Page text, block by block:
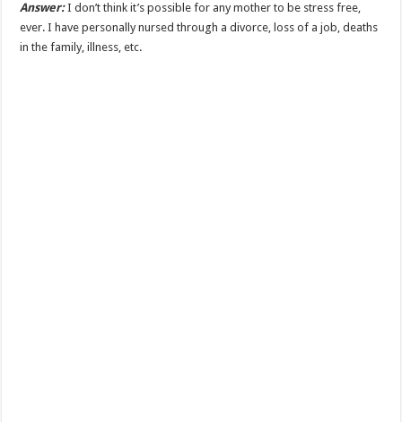
Answer:I don’t think it’s possible for any mother to be stress free,
ever. I have personally nursed through a divorce, loss of a job, deaths
in the family, illness, etc.